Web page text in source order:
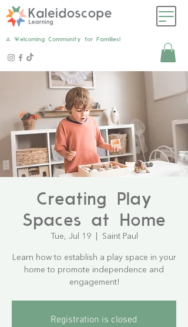
A Welcoming Community for Families!
Creating Play
Spaces at Home
Tue, Jul 19
  |
Saint Paul
Learn how to establish a play space in your
home to promote independence and
engagement!
Registration is closed